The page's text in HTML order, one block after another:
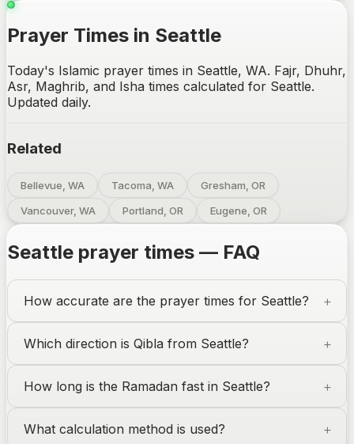
Prayer Times in Seattle
Today's Islamic prayer times in Seattle, WA. Fajr, Dhuhr,
Asr, Maghrib, and Isha times calculated for Seattle.
Updated daily.
Related
Bellevue, WA Tacoma, WA
Gresham, OR
Vancouver, WA
Portland, OR Eugene, OR
Seattle prayer times — FAQ
How accurate are the prayer times for Seattle?
Which direction is Qibla from Seattle?
How long is the Ramadan fast in Seattle?
What calculation method is used?